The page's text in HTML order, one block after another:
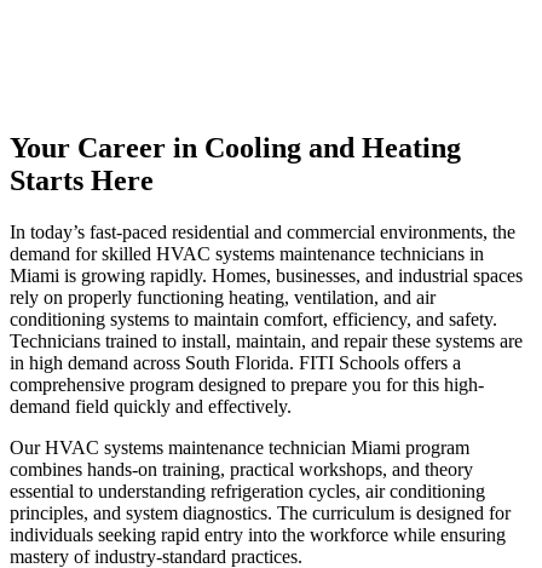
Your Career in Cooling and Heating
Starts Here
In today’s fast-paced residential and commercial environments, the
demand for skilled HVAC systems maintenance technicians in
Miami is growing rapidly. Homes, businesses, and industrial spaces
rely on properly functioning heating, ventilation, and air
conditioning systems to maintain comfort, efficiency, and safety.
Technicians trained to install, maintain, and repair these systems are
in high demand across South Florida. FITI Schools offers a
comprehensive program designed to prepare you for this high-
demand field quickly and effectively.
Our HVAC systems maintenance technician Miami program
combines hands-on training, practical workshops, and theory
essential to understanding refrigeration cycles, air conditioning
principles, and system diagnostics. The curriculum is designed for
individuals seeking rapid entry into the workforce while ensuring
mastery of industry-standard practices.